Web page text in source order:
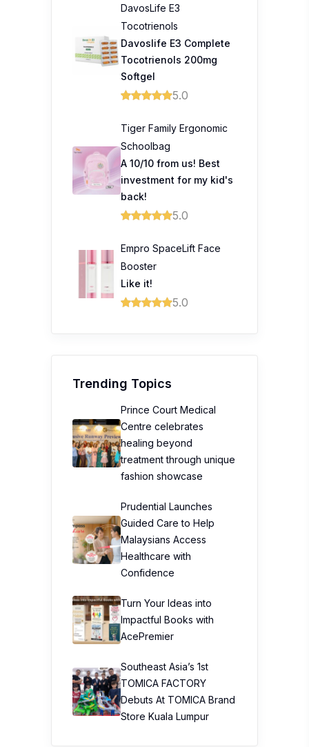
DavosLife E3
Tocotrienols
Davoslife E3 Complete
Tocotrienols 200mg
Softgel
5.0
Tiger Family Ergonomic
Schoolbag
A 10/10 from us! Best
investment for my kid's
back!
5.0
Empro SpaceLift Face
Booster
Like it!
5.0
Trending Topics
Prince Court Medical
Centre celebrates
healing beyond
treatment through unique
fashion showcase
Prudential Launches
Guided Care to Help
Malaysians Access
Healthcare with
Confidence
Turn Your Ideas into
Impactful Books with
AcePremier
Southeast Asia’s 1st
TOMICA FACTORY
Debuts At TOMICA Brand
Store Kuala Lumpur